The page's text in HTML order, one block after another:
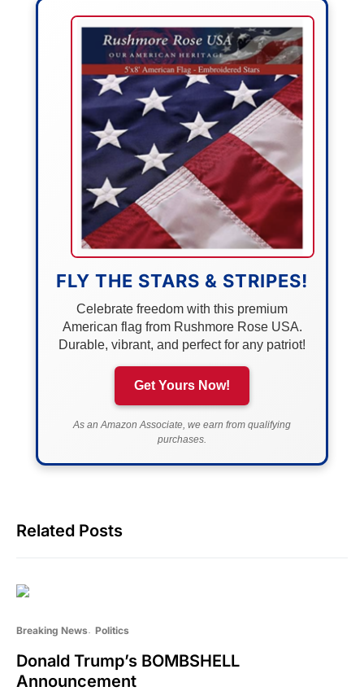
FLY THE STARS & STRIPES!
Celebrate freedom with this premium
American flag from Rushmore Rose USA.
Durable, vibrant, and perfect for any patriot!
Get Yours Now!
As an Amazon Associate, we earn from qualifying
purchases.
Related Posts
Breaking News Politics
Donald Trump’s BOMBSHELL
Announcement